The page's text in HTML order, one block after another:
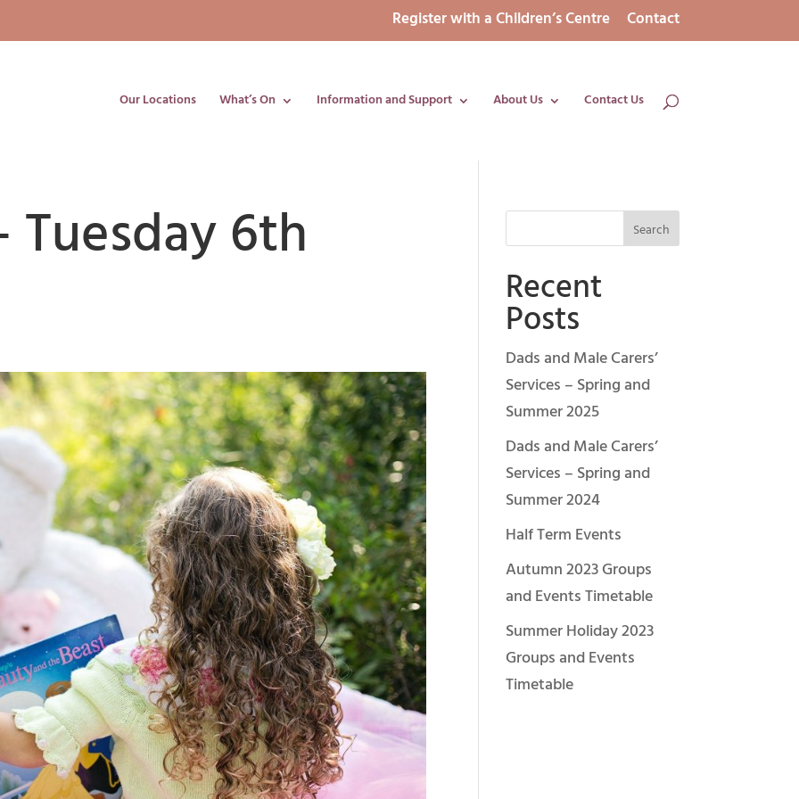
Register with a Children’s Centre Contact
Our Locations What’s On Information and Support About Us Contact Us
Tuesday 6th
Recent
Posts
Dads and Male Carers’
Services – Spring and
Summer 2025
Dads and Male Carers’
Services – Spring and
Summer 2024
Half Term Events
Autumn 2023 Groups
and Events Timetable
Summer Holiday 2023
Groups and Events
Timetable